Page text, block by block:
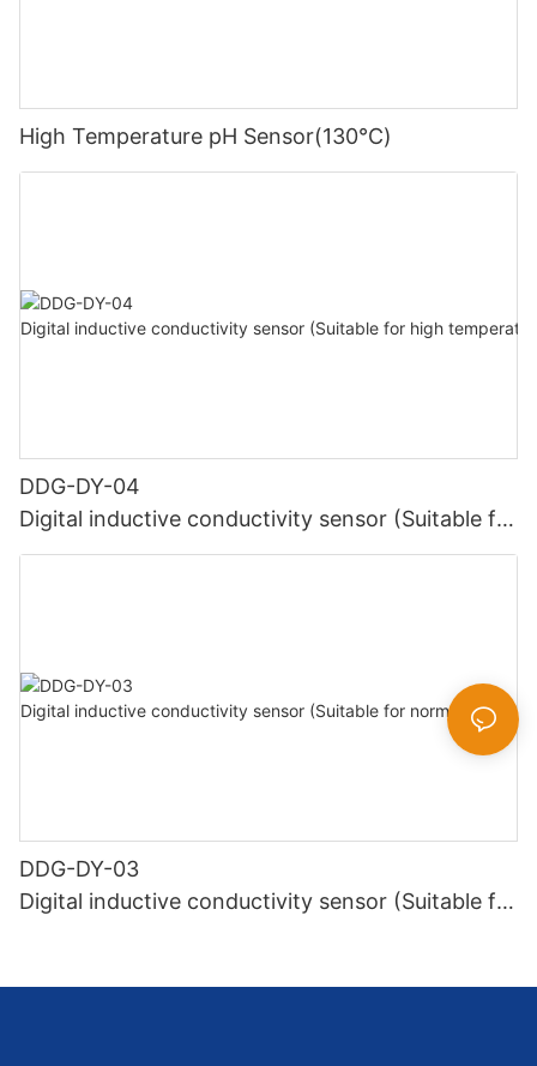
High Temperature pH Sensor(130℃)
DDG-DY-04
Digital inductive conductivity sensor (Suitable for
high temperature)
DDG-DY-03
Digital inductive conductivity sensor (Suitable for